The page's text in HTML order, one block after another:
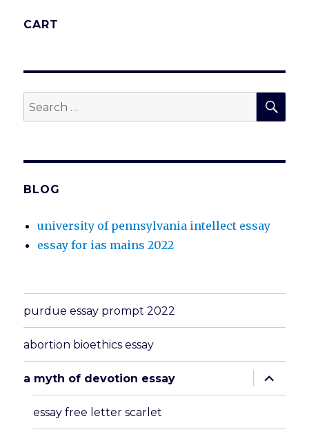
CART
Search
for:
BLOG
university of pennsylvania intellect essay
essay for ias mains 2022
purdue essay prompt 2022
abortion bioethics essay
a myth of devotion essay
expand
child
menu
essay free letter scarlet